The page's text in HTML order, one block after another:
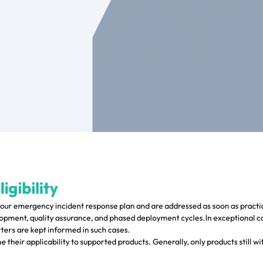
emergency incident response plan and are addressed as soon as
quality assurance, and phased deployment cycles.In exceptional
are kept informed in such cases.
their applicability to supported products. Generally, only products still